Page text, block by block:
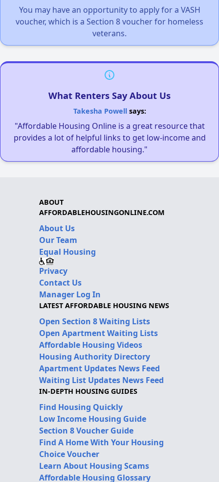
You may have an opportunity to apply for a VASH
voucher, which is a Section 8 voucher for homeless
veterans.
What Renters Say About Us
Takesha Powellsays:
"Affordable Housing Online is a great resource that
provides a lot of helpful links to get low-income and
affordable housing."
ABOUT
AFFORDABLEHOUSINGONLINE.COM
About Us
Our Team
Equal Housing
Privacy
Contact Us
Manager Log In
LATEST AFFORDABLE HOUSING NEWS
Open Section 8 Waiting Lists
Open Apartment Waiting Lists
Affordable Housing Videos
Housing Authority Directory
Apartment Updates News Feed
Waiting List Updates News Feed
IN-DEPTH HOUSING GUIDES
Find Housing Quickly
Low Income Housing Guide
Section 8 Voucher Guide
Find A Home With Your Housing
Choice Voucher
Learn About Housing Scams
Affordable Housing Glossary